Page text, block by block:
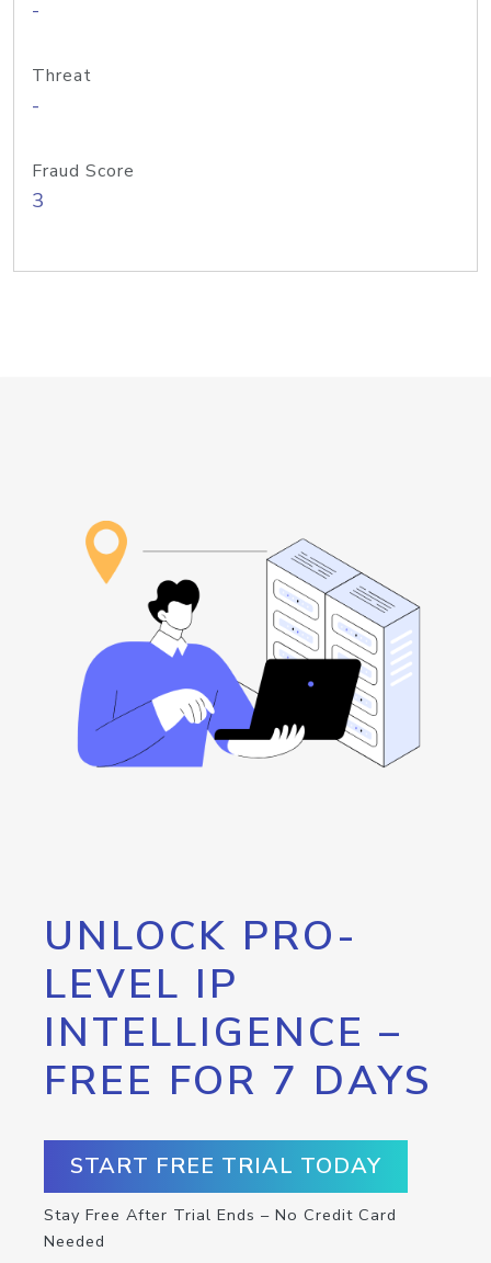
-
Threat
-
Fraud Score
3
UNLOCK PRO-
LEVEL IP
INTELLIGENCE –
FREE FOR 7 DAYS
START FREE TRIAL TODAY
Stay Free After Trial Ends – No Credit Card
Needed